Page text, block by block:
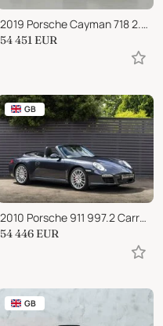
2019 Porsche Cayman 718 2.5 GTS PDK
54 451 EUR
GB
2010 Porsche 911 997.2 Carrera 2S PDK
54 446 EUR
GB